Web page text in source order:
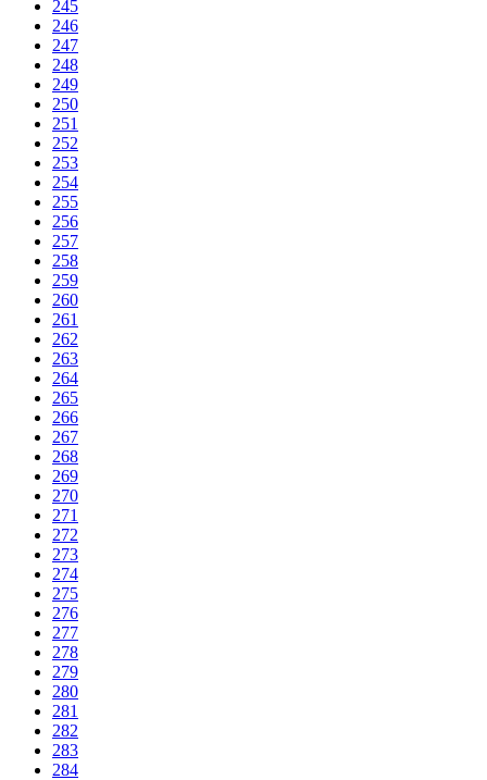
245
246
247
248
249
250
251
252
253
254
255
256
257
258
259
260
261
262
263
264
265
266
267
268
269
270
271
272
273
274
275
276
277
278
279
280
281
282
283
284